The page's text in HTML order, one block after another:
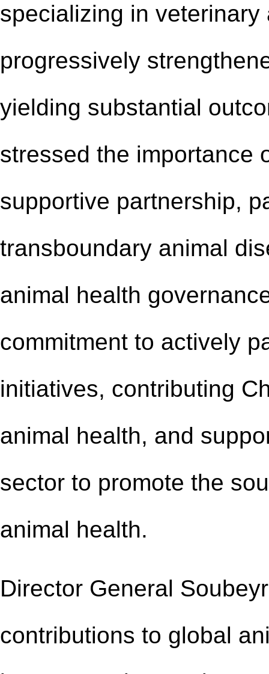
specializing in
progressively
yielding substantial
stressed the importance
supportive partnership,
transboundary animal
animal health
commitment to actively
initiatives, contributing
animal health, and
sector to promote the
animal health.
Director General
contributions to global